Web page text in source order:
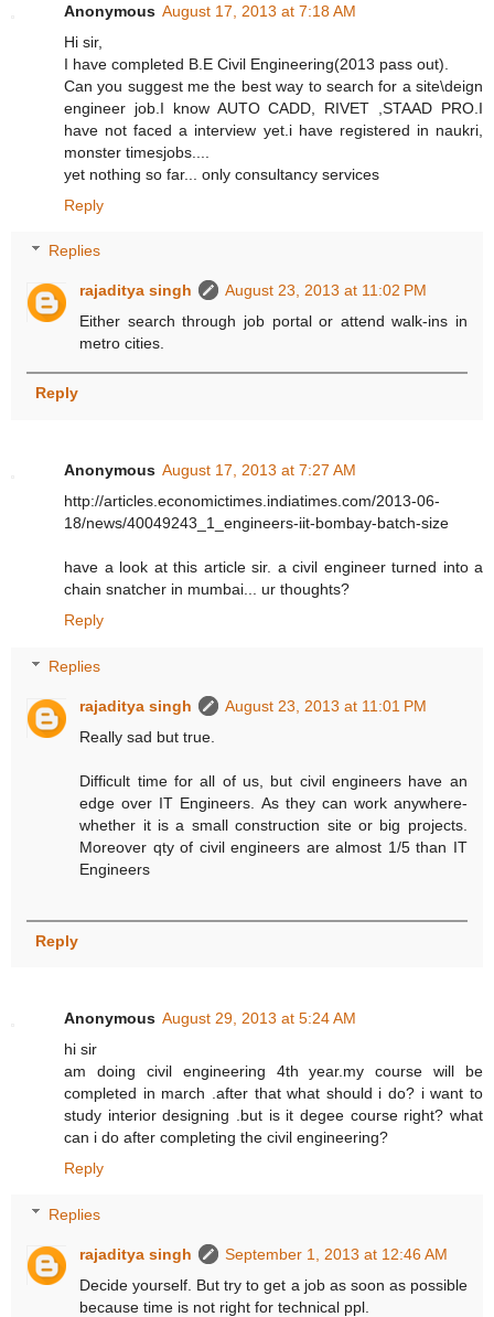
Anonymous August 17, 2013 at 7:18 AM
Hi sir,
I have completed B.E Civil Engineering(2013 pass out).
Can you suggest me the best way to search for a site\deign
engineer job.I know AUTO CADD, RIVET ,STAAD PRO.I
have not faced a interview yet.i have registered in naukri,
monster timesjobs....
yet nothing so far... only consultancy services
Reply
Replies
rajaditya singh
August 23, 2013 at 11:02 PM
Either search through job portal or attend walk-ins in
metro cities.
Reply
Anonymous August 17, 2013 at 7:27 AM
http://articles.economictimes.indiatimes.com/2013-06-
18/news/40049243_1_engineers-iit-bombay-batch-size
have a look at this article sir. a civil engineer turned into a
chain snatcher in mumbai... ur thoughts?
Reply
Replies
rajaditya singh
August 23, 2013 at 11:01 PM
Really sad but true.
Difficult time for all of us, but civil engineers have an
edge over IT Engineers. As they can work anywhere-
whether it is a small construction site or big projects.
Moreover qty of civil engineers are almost 1/5 than IT
Engineers
Reply
Anonymous August 29, 2013 at 5:24 AM
hi sir
am doing civil engineering 4th year.my course will be
completed in march .after that what should i do? i want to
study interior designing .but is it degee course right? what
can i do after completing the civil engineering?
Reply
Replies
rajaditya singh
September 1, 2013 at 12:46 AM
Decide yourself. But try to get a job as soon as possible
because time is not right for technical ppl.